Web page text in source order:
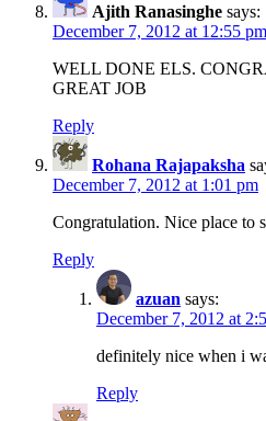
Ajith Ranasinghe says:
December 7, 2012 at 12:55 pm
WELL DONE ELS.
GREAT JOB
Reply
Rohana Rajapaksha
December 7, 2012 at 1:01 pm
Congratulation. Nice place
Reply
azuan says:
December 7, 2012 at
definitely nice when i
Reply